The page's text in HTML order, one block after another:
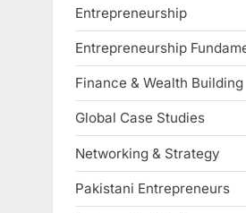
Entrepreneurship
Entrepreneurship
Finance & Wealth Building
Global Case Studies
Networking & Strategy
Pakistani Entrepreneurs